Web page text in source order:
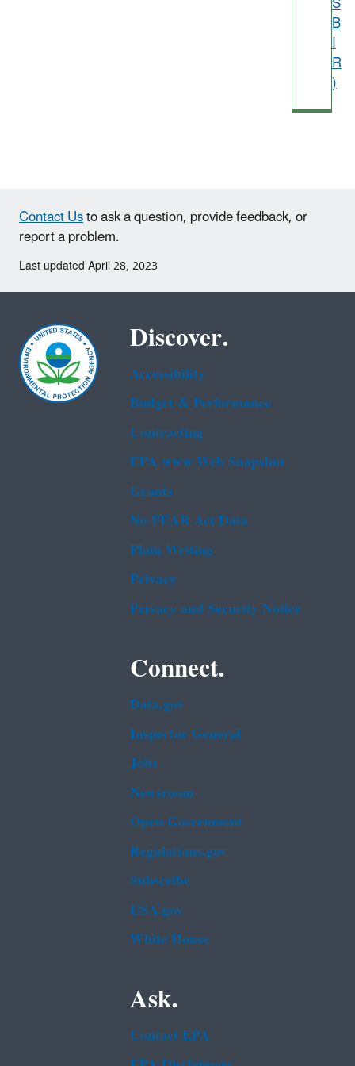
B
I
R
)
Contact Usto ask a question, provide feedback, or
report a problem.
Last updated April 28, 2023
Discover.
Accessibility
Budget & Performance
Contracting
EPA www Web Snapshot
Grants
No FEAR Act Data
Plain Writing
Privacy
Privacy and Security Notice
Connect.
Data.gov
Inspector General
Jobs
Newsroom
Open Government
Regulations.gov
Subscribe
USA.gov
White House
Ask.
Contact EPA